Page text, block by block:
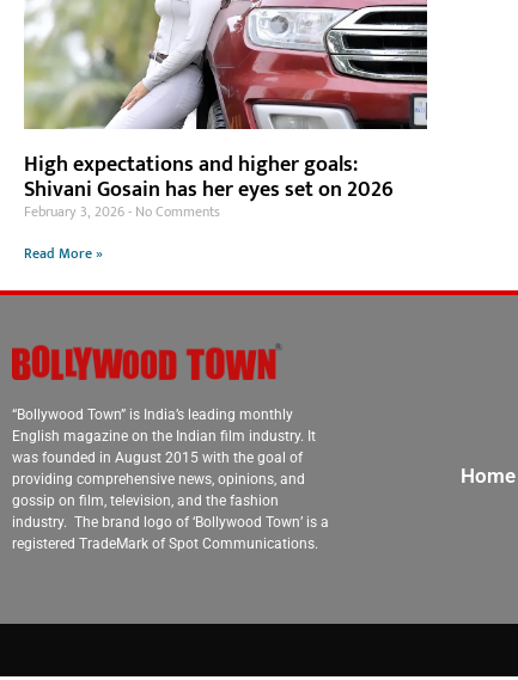
High expectations and higher goals:
Shivani Gosain has her eyes set on 2026
February 3, 2026 No Comments
Read More »
“Bollywood Town” is India’s leading monthly
English magazine on the Indian film industry. It
was founded in August 2015 with the goal of
providing comprehensive news, opinions, and
gossip on film, television, and the fashion
industry. The brand logo of ‘Bollywood Town’ is a
registered TradeMark of Spot Communications.
Home